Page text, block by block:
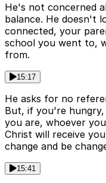
He's not concerned
balance. He doesn't
connected, your
school you went to,
from.
15:17
He asks for no
But, if you're
you are, whoever
Christ will receive
change and be
15:41